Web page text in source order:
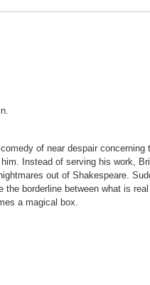
of near despair
Instead of serving his work,
out of Shakespeare.
the borderline between what is
a magical box.